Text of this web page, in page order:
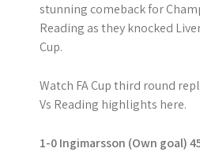
stunning comeback for
Reading as they knocked
Cup.
Watch FA Cup third round
Vs Reading highlights here.
1-0 Ingimarsson (Own goal)